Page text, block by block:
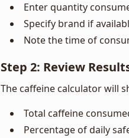
Enter quantity
Specify brand if
Note the time of
Step 2: Review
The caffeine calculator will
Total caffeine
Percentage of daily